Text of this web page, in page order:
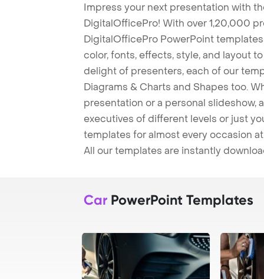
Impress your next presentation with
DigitalOfficePro! With over 1,20,000
DigitalOfficePro PowerPoint
color, fonts, effects, style, and layout
delight of presenters, each of our
Diagrams & Charts and Shapes too.
presentation or a personal slideshow,
executives of different levels or just
templates for almost every occasion
All our templates are instantly
Car PowerPoint Templates